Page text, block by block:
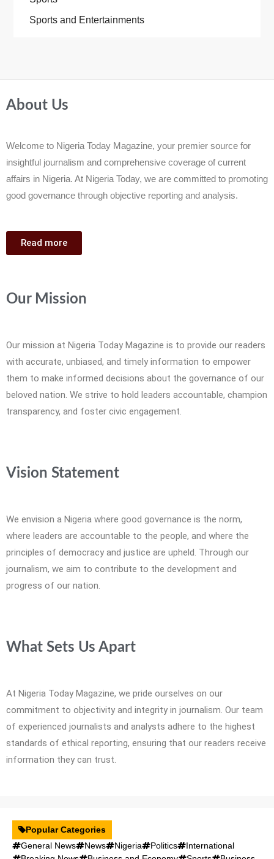
Sports and Entertainments
About Us
Welcome to Nigeria Today Magazine, your premier source for
insightful journalism and comprehensive coverage of current
affairs in Nigeria. At Nigeria Today, we are committed to promoting
good governance through objective reporting and analysis.
Read more
Our Mission
Our mission at Nigeria Today Magazine is to provide our readers
with accurate, unbiased, and timely information to empower
them to make informed decisions about the governance of our
beloved nation. We strive to hold leaders accountable, champion
transparency, and foster civic engagement.
Vision Statement
We envision a Nigeria where good governance is the norm,
where leaders are accountable to the people, and where the
principles of democracy and justice are upheld. Through our
journalism, we aim to contribute to the development and
progress of our nation.
What Sets Us Apart
At Nigeria Today Magazine, we pride ourselves on our
commitment to objectivity and integrity in journalism. Our team
of experienced journalists and analysts adhere to the highest
standards of ethical reporting, ensuring that our readers receive
information they can trust.
Popular Categories
General News
News Nigeria Politics
International